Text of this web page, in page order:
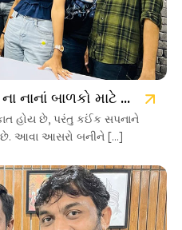
પ્રેમાળ યોજના – Gujarat ના નાનાં બાળકો માટે આશાની નવી કિરણ
હોય છે, પરંતુ કઈંક સપનાને
છે. આવા આસરો બનીને […]